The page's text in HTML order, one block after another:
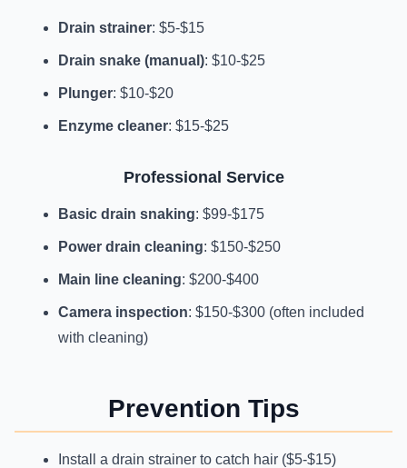
Drain strainer: $5-$15
Drain snake (manual): $10-$25
Plunger: $10-$20
Enzyme cleaner: $15-$25
Professional Service
Basic drain snaking: $99-$175
Power drain cleaning: $150-$250
Main line cleaning: $200-$400
Camera inspection: $150-$300 (often included
with cleaning)
Prevention Tips
Install a drain strainer to catch hair ($5-$15)